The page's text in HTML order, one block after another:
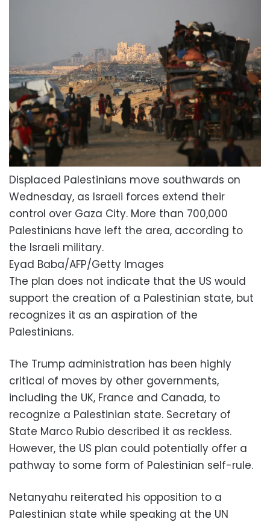
Displaced Palestinians move southwards on
Wednesday, as Israeli forces extend their
control over Gaza City. More than 700,000
Palestinians have left the area, according to
the Israeli military.
Eyad Baba/AFP/Getty Images
The plan does not indicate that the US would
support the creation of a Palestinian state, but
recognizes it as an aspiration of the
Palestinians.
The Trump administration has been highly
critical of moves by other governments,
including the UK, France and Canada, to
recognize a Palestinian state. Secretary of
State Marco Rubio described it as reckless.
However, the US plan could potentially offer a
pathway to some form of Palestinian self-rule.
Netanyahu reiterated his opposition to a
Palestinian state while speaking at the UN